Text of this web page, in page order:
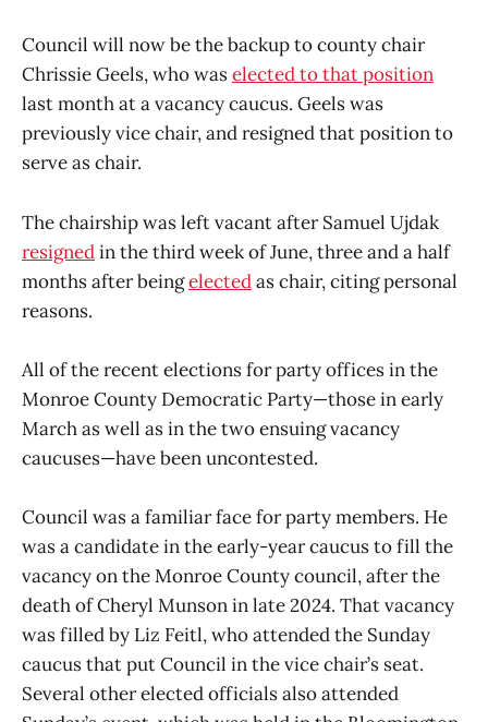
Council will now be the backup to county chair
Chrissie Geels, who waselected to that position
last month at a vacancy caucus. Geels was
previously vice chair, and resigned that position to
serve as chair.
The chairship was left vacant after Samuel Ujdak
resignedin the third week of June, three and a half
months after beingelectedas chair, citing personal
reasons.
All of the recent elections for party offices in the
Monroe County Democratic Party—those in early
March as well as in the two ensuing vacancy
caucuses—have been uncontested.
Council was a familiar face for party members. He
was a candidate in the early-year caucus to fill the
vacancy on the Monroe County council, after the
death of Cheryl Munson in late 2024. That vacancy
was filled by Liz Feitl, who attended the Sunday
caucus that put Council in the vice chair’s seat.
Several other elected officials also attended